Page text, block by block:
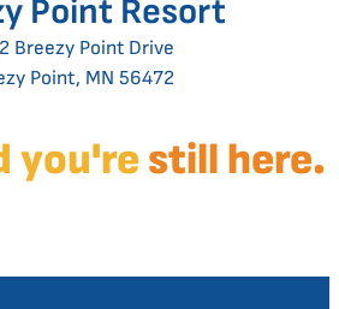
Point Resort
Breezy Point Drive
Point, MN 56472
you're still here.